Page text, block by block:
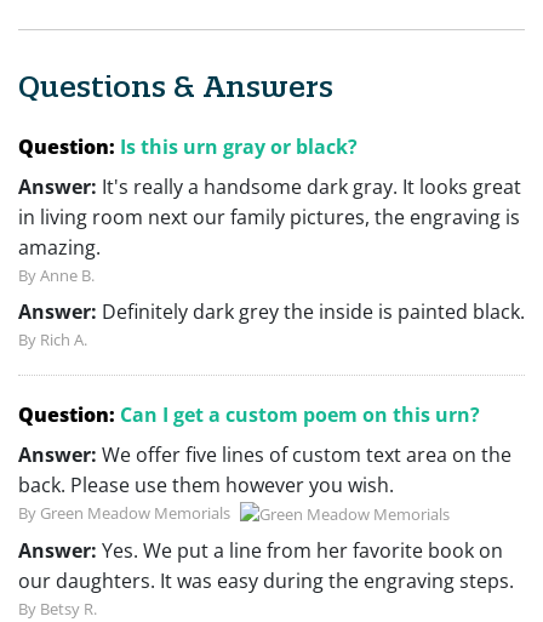
Questions & Answers
Question: Is this urn gray or black?
Answer: It's really a handsome dark gray. It looks great
in living room next our family pictures, the engraving is
amazing.
By Anne B.
Answer: Definitely dark grey the inside is painted black.
By Rich A.
Question: Can I get a custom poem on this urn?
Answer: We offer five lines of custom text area on the
back. Please use them however you wish.
By Green Meadow Memorials
Answer: Yes. We put a line from her favorite book on
our daughters. It was easy during the engraving steps.
By Betsy R.